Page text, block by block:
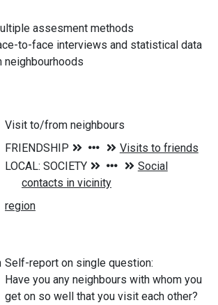
assesment methods
to-face interviews and statistical data
neighbourhoods
Visit to/from neighbours
Self-report on single question:
Have you any neighbours with whom you
get on so well that you visit each other?